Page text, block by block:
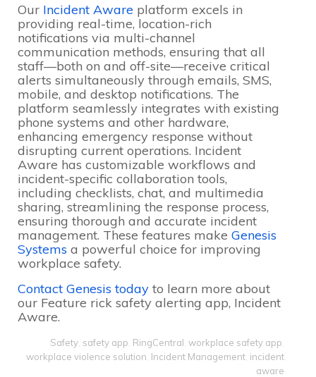
Our Incident Aware platform excels in
providing real-time, location-rich
notifications via multi-channel
communication methods, ensuring that all
staff—both on and off-site—receive critical
alerts simultaneously through emails, SMS,
mobile, and desktop notifications. The
platform seamlessly integrates with existing
phone systems and other hardware,
enhancing emergency response without
disrupting current operations. Incident
Aware has customizable workflows and
incident-specific collaboration tools,
including checklists, chat, and multimedia
sharing, streamlining the response process,
ensuring thorough and accurate incident
management. These features make Genesis
Systems a powerful choice for improving
workplace safety.
Contact Genesis today to learn more about
our Feature rick safety alerting app, Incident
Aware.
Safety safety app RingCentral workplace safety app
workplace violence solution Incident Management incident
aware